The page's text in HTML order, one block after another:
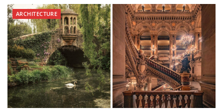
ARCHITECTURE